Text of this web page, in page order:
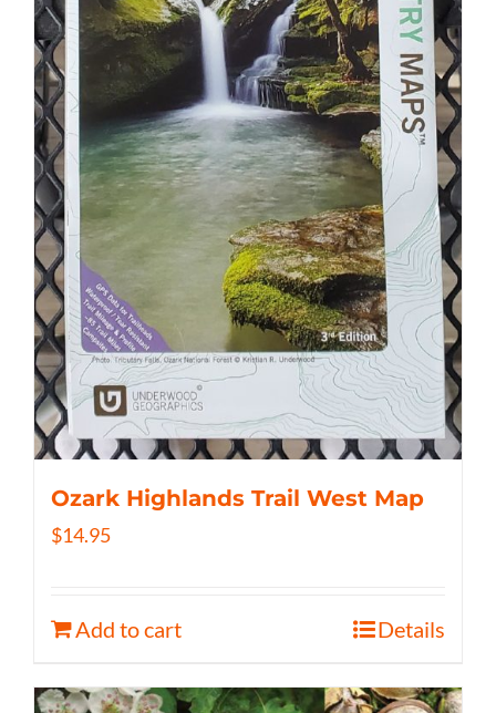
Ozark Highlands Trail West Map
$14.95
Add to cart Details